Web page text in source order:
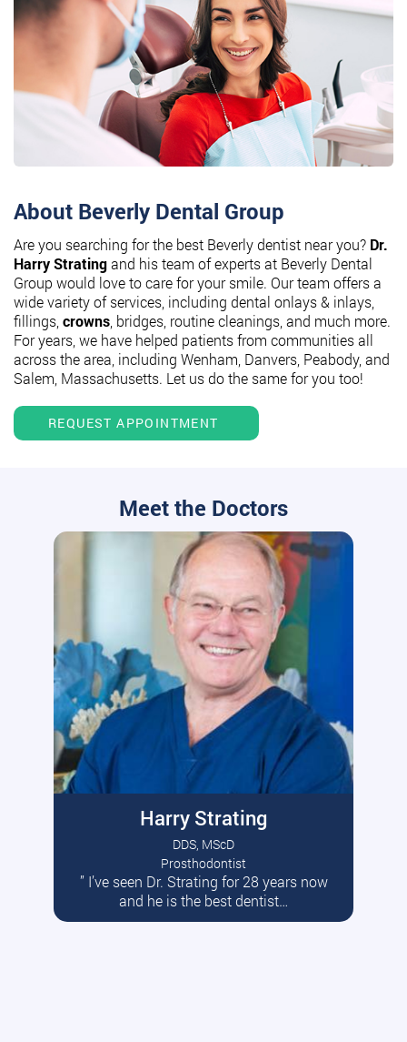
About Beverly Dental Group
Are you searching for the best Beverly dentist near you? Dr.
Harry Stratingand his team of experts at Beverly Dental
Group would love to care for your smile. Our team offers a
wide variety of services, including dental onlays & inlays,
fillings, crowns , bridges, routine cleanings, and much more.
For years, we have helped patients from communities all
across the area, including Wenham, Danvers, Peabody, and
Salem, Massachusetts. Let us do the same for you too!
REQUEST APPOINTMENT
Meet the Doctors
Harry Strating
DDS, MScD
Prosthodontist
” I’ve seen Dr. Strating for 28 years now
and he is the best dentist…
Read More